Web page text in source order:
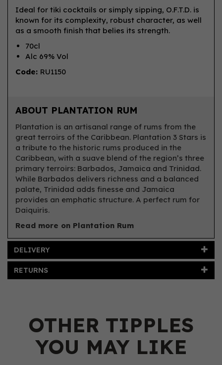
Ideal for tiki cocktails or simply sipping, O.F.T.D. is
known for its complexity, robust character, as well
as a smooth finish that belies its strength.
70cl
Alc 69% Vol
Code: RU1150
ABOUT PLANTATION RUM
Plantation is an artisanal range of rums from the
great terroirs of the Caribbean. Plantation 3 Stars is
a tribute to the historic rums produced in the
Caribbean, with a suave blend of the region’s three
primary terroirs: Barbados, Jamaica and Trinidad.
While Barbados delivers richness and a balanced
palate, Trinidad adds finesse and Jamaica
provides an emphatic structure. A perfect rum for
Daiquiris.
Read more on Plantation Rum
DELIVERY
RETURNS
OTHER TIPPLES
YOU MAY LIKE